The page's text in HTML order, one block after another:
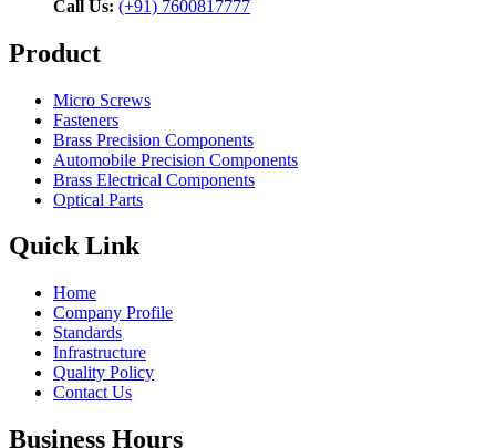
Call Us: (+91) 7600817777
Product
Micro Screws
Fasteners
Brass Precision Components
Automobile Precision Components
Brass Electrical Components
Optical Parts
Quick Link
Home
Company Profile
Standards
Infrastructure
Quality Policy
Contact Us
Business Hours